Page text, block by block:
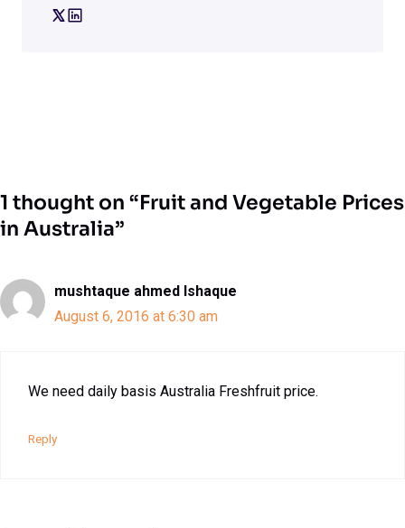
1 thought on “Fruit and Vegetable Prices
in Australia”
mushtaque ahmed Ishaque
August 6, 2016 at 6:30 am
We need daily basis Australia Freshfruit price.
Reply